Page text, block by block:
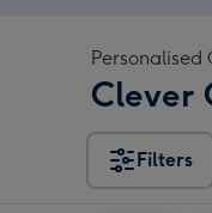
Personalised
Clever
Filters